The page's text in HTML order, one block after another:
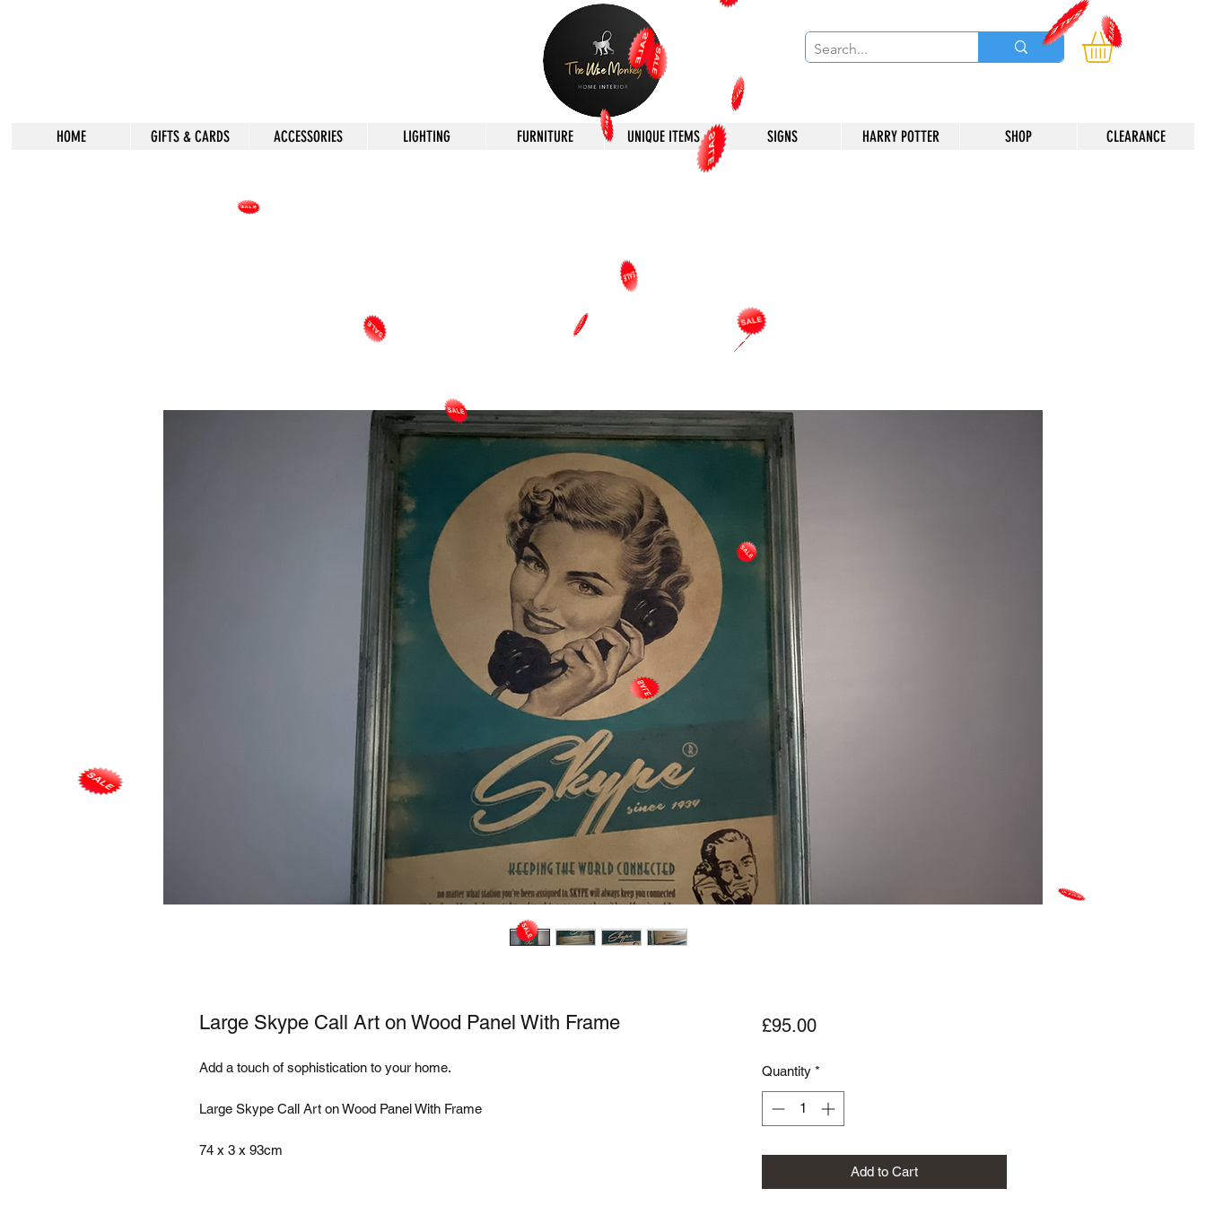
HOME GIFTS & CARDS ACCESSORIES LIGHTING FURNITURE UNIQUE ITEMS SIGNS HARRY POTTER SHOP CLEARANCE
Large Skype Call Art on Wood Panel With Frame
Add a touch of sophistication to your home.
Large Skype Call Art on Wood Panel With Frame
74 x 3 x 93cm
£95.00Price
Quantity *
Add to Cart